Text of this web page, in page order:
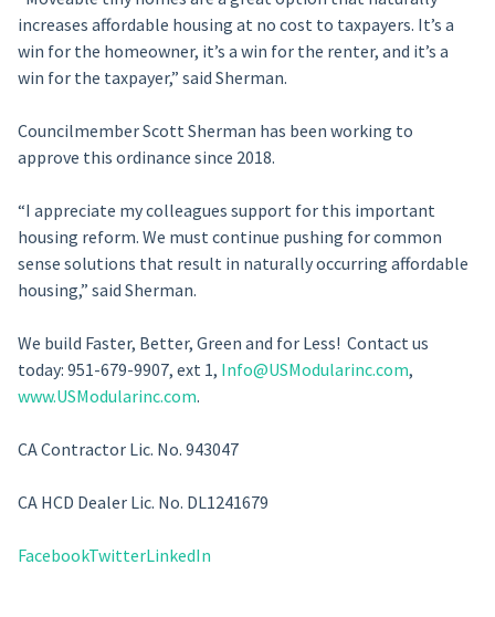
increases affordable housing at no cost to taxpayers. It’s a
win for the homeowner, it’s a win for the renter, and it’s a
win for the taxpayer,” said Sherman.
Councilmember Scott Sherman has been working to
approve this ordinance since 2018.
“I appreciate my colleagues support for this important
housing reform. We must continue pushing for common
sense solutions that result in naturally occurring affordable
housing,” said Sherman.
We build Faster, Better, Green and for Less! Contact us
today: 951-679-9907, ext 1, Info@USModularinc.com,
www.USModularinc.com.
CA Contractor Lic. No. 943047
CA HCD Dealer Lic. No. DL1241679
FacebookTwitterLinkedIn